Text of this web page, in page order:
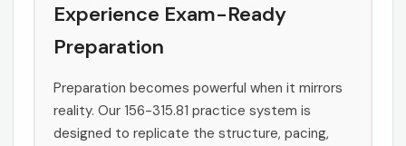
Experience Exam-Ready
Preparation
Preparation becomes powerful when it mirrors
reality. Our 156-315.81 practice system is
designed to replicate the structure, pacing,